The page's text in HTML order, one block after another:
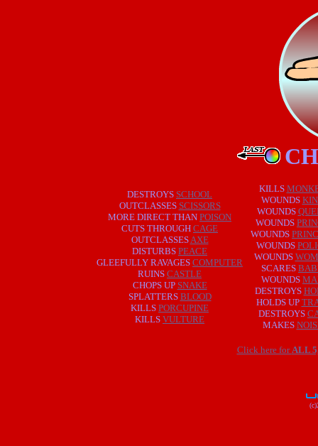
DESTROYS SCHOOL
OUTCLASSES SCISSORS
MORE DIRECT THAN POISON
CUTS THROUGH CAGE
OUTCLASSESAXE
DISTURBS PEACE
GLEEFULLY RAVAGES COMPUTER
RUINS CASTLE
CHOPS UP SNAKE
SPLATTERS BLOOD
KILLS PORCUPINE
KILLS VULTURE
KILLS
WOUNDS
WOUNDS
WOUNDS
WOUNDS
WOUNDS
WOUNDS
SCARES
WOUNDS
DESTROYS
HOLDS UP
DESTROYS
MAKES
Click here forALL